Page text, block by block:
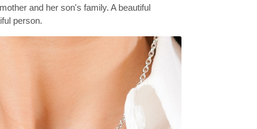
and her son's family. A beautiful
person.